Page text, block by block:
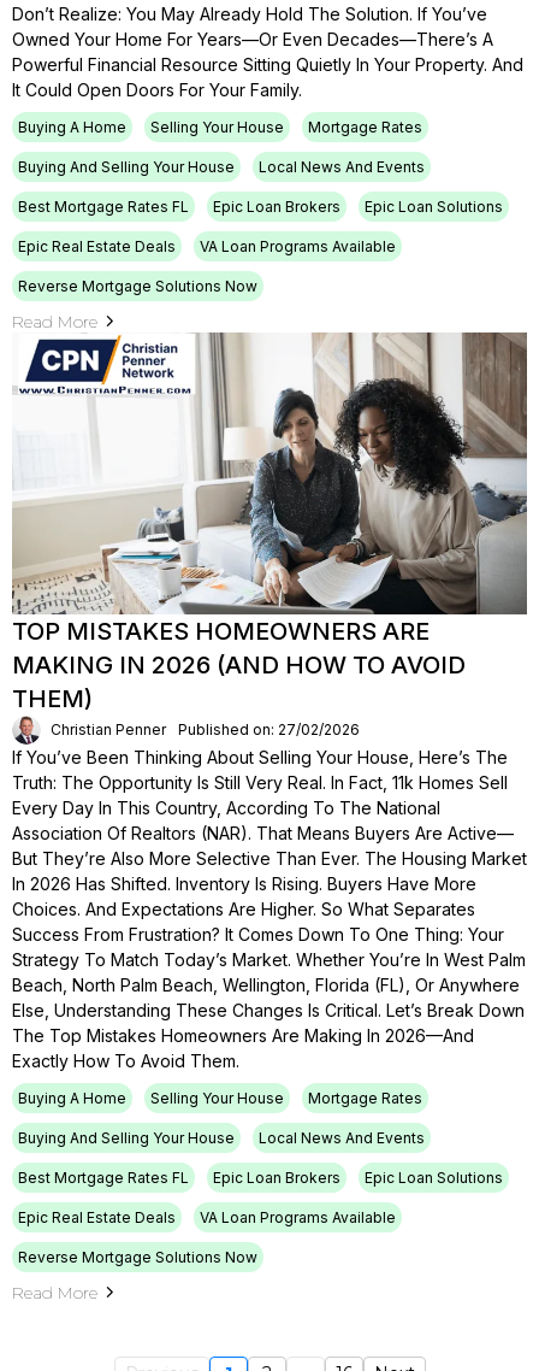
Don’t Realize: You May Already Hold The Solution. If You’ve
Owned Your Home For Years—Or Even Decades—There’s A
Powerful Financial Resource Sitting Quietly In Your Property. And
It Could Open Doors For Your Family.
Buying A Home Selling Your House Mortgage Rates
Buying And Selling Your House Local News And Events
Best Mortgage Rates FL Epic Loan Brokers Epic Loan Solutions
Epic Real Estate Deals VA Loan Programs Available
Reverse Mortgage Solutions Now
Read More
TOP MISTAKES HOMEOWNERS ARE
MAKING IN 2026 (AND HOW TO AVOID
THEM)
Christian Penner Published on: 27/02/2026
If You’ve Been Thinking About Selling Your House, Here’s The
Truth: The Opportunity Is Still Very Real. In Fact, 11k Homes Sell
Every Day In This Country, According To The National
Association Of Realtors (NAR). That Means Buyers Are Active—
But They’re Also More Selective Than Ever. The Housing Market
In 2026 Has Shifted. Inventory Is Rising. Buyers Have More
Choices. And Expectations Are Higher. So What Separates
Success From Frustration? It Comes Down To One Thing: Your
Strategy To Match Today’s Market. Whether You’re In West Palm
Beach, North Palm Beach, Wellington, Florida (FL), Or Anywhere
Else, Understanding These Changes Is Critical. Let’s Break Down
The Top Mistakes Homeowners Are Making In 2026—And
Exactly How To Avoid Them.
Buying A Home Selling Your House Mortgage Rates
Buying And Selling Your House Local News And Events
Best Mortgage Rates FL Epic Loan Brokers Epic Loan Solutions
Epic Real Estate Deals VA Loan Programs Available
Reverse Mortgage Solutions Now
Read More